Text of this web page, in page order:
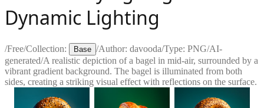
Dynamic Lighting
/Free/Collection: Base /Author: davooda/Type: PNG/AI-
generated/A realistic depiction of a bagel in mid-air, surrounded by a
vibrant gradient background. The bagel is illuminated from both
sides, creating a striking visual effect with reflections on the surface.